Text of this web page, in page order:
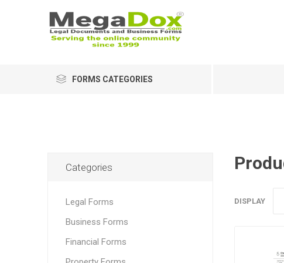
FORMS CATEGORIES
DISPLAY
Categories
Legal Forms
Business Forms
Financial Forms